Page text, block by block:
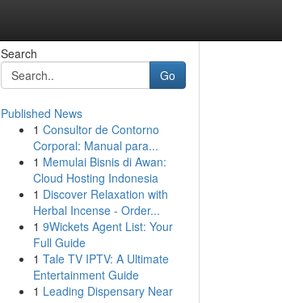
Search
Go
Published News
1 Consultor de Contorno
Corporal: Manual para...
1 Memulai Bisnis di Awan:
Cloud Hosting Indonesia
1 Discover Relaxation with
Herbal Incense - Order...
1 9Wickets Agent List: Your
Full Guide
1 Tale TV IPTV: A Ultimate
Entertainment Guide
1 Leading Dispensary Near